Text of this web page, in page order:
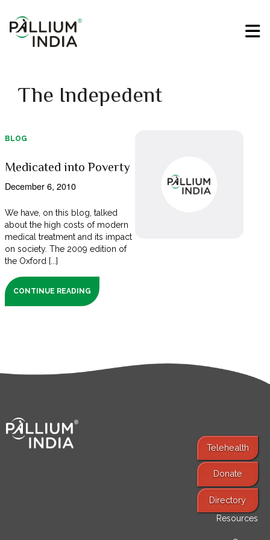
The Indepedent
BLOG
Medicated into Poverty
December 6, 2010
We have, on this blog, talked
about the high costs of modern
medical treatment and its impact
on society. The 2009 edition of
the Oxford [...]
CONTINUE READING
Telehealth
Donate
Directory
Resources